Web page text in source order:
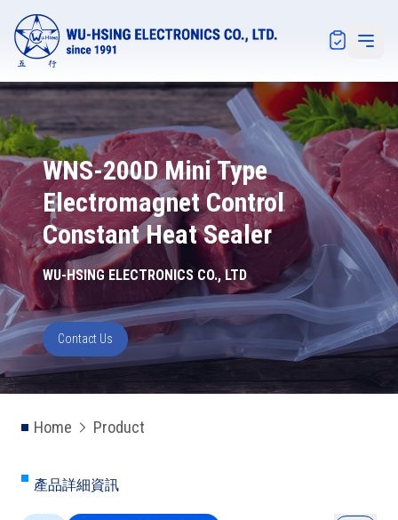
Open
WNS-200D Mini Type
Electromagnet Control
Constant Heat Sealer
WU-HSING ELECTRONICS CO., LTD
Contact Us
Home Product
產品詳細資訊